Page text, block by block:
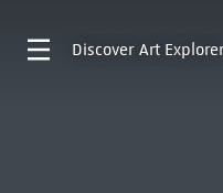
Discover Art Explorer